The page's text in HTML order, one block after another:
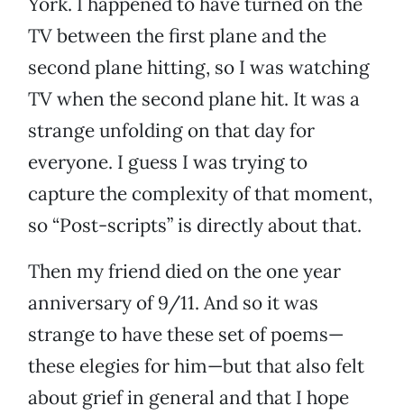
TV between the first plane and the
second plane hitting, so I was watching
TV when the second plane hit. It was a
strange unfolding on that day for
everyone. I guess I was trying to
capture the complexity of that moment,
so “Post-scripts” is directly about that.
Then my friend died on the one year
anniversary of 9/11. And so it was
strange to have these set of poems—
these elegies for him—but that also felt
about grief in general and that I hope